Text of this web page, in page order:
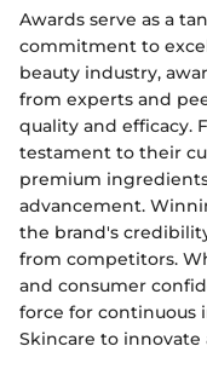
Awards serve as a
commitment to
beauty industry,
from experts and
quality and efficacy.
testament to their
premium
advancement.
the brand's
from competitors.
and consumer
force for continuous
Skincare to